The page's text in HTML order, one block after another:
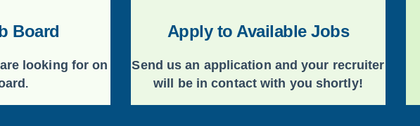
Board
looking for on
.
Apply to Available Jobs
Send us an application and your recruiter
will be in contact with you shortly!